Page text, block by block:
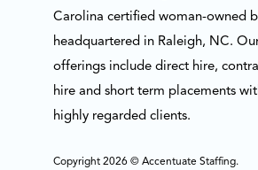
Carolina certified woman-owned
headquartered in Raleigh, NC.
offerings include direct hire,
hire and short term placements
highly regarded clients.
Copyright 2026 © Accentuate Staffing.